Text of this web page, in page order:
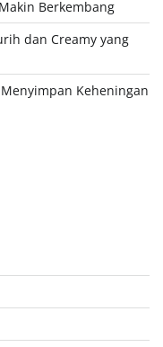
Berkembang
dan Creamy yang
Keheningan